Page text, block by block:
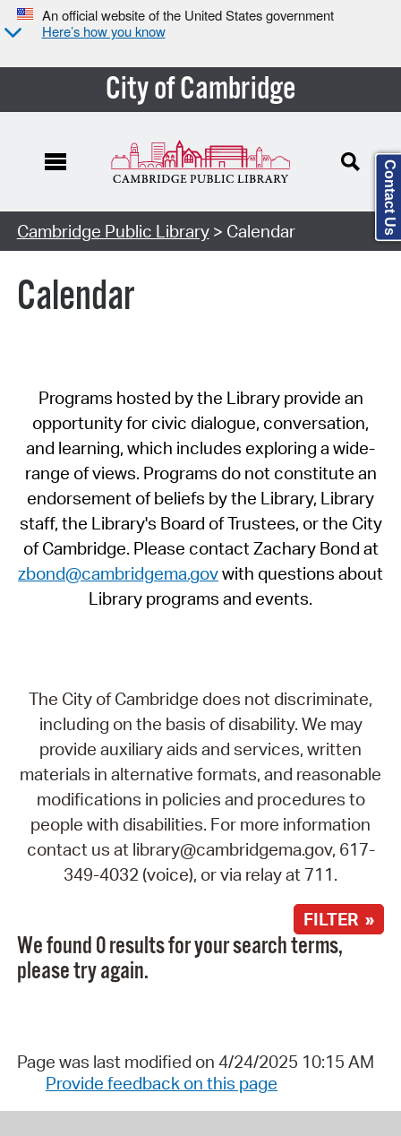
An official website of the United States government
Here’s how you know
City of Cambridge
Cambridge Public Library> Calendar
Calendar
Programs hosted by the Library provide an
opportunity for civic dialogue, conversation,
and learning, which includes exploring a wide-
range of views. Programs do not constitute an
endorsement of beliefs by the Library, Library
staff, the Library's Board of Trustees, or the City
of Cambridge. Please contact Zachary Bond at
zbond@cambridgema.govwith questions about
Library programs and events.
The City of Cambridge does not discriminate,
including on the basis of disability. We may
provide auxiliary aids and services, written
materials in alternative formats, and reasonable
modifications in policies and procedures to
people with disabilities. For more information
contact us at library@cambridgema.gov, 617-
349-4032 (voice), or via relay at 711.
FILTER »
We found 0 results for your search terms,
please try again.
Page was last modified on 4/24/2025 10:15 AM
Provide feedback on this page
Contact Us